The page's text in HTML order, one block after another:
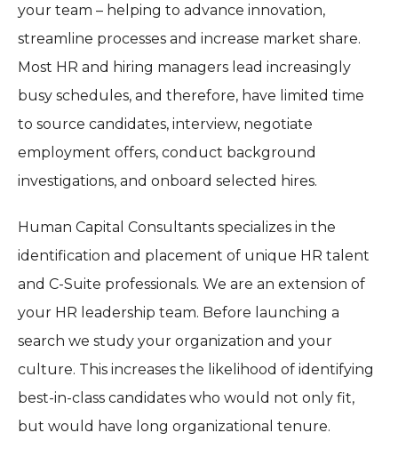
Consulting Services
Active Searches
your team – helping to advance innovation,
streamline processes and increase market share.
Most HR and hiring managers lead increasingly
busy schedules, and therefore, have limited time
to source candidates, interview, negotiate
employment offers, conduct background
investigations, and onboard selected hires.
Human Capital Consultants specializes in the
identification and placement of unique HR talent
and C-Suite professionals. We are an extension of
your HR leadership team. Before launching a
search we study your organization and your
culture. This increases the likelihood of identifying
best-in-class candidates who would not only fit,
but would have long organizational tenure.